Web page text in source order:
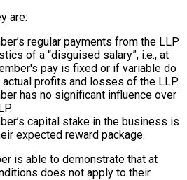
are:
regular payments from the LLP
of a “disguised salary”, i.e., at
pay is fixed or if variable do
profits and losses of the LLP.
has no significant influence over
capital stake in the business is
expected reward package.
is able to demonstrate that at
does not apply to their